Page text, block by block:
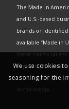
The Made in
and U.S.-based
brands or
available “Made in
these claims
expected to comply
content may be
social media.
We use cookies
seasoning for the